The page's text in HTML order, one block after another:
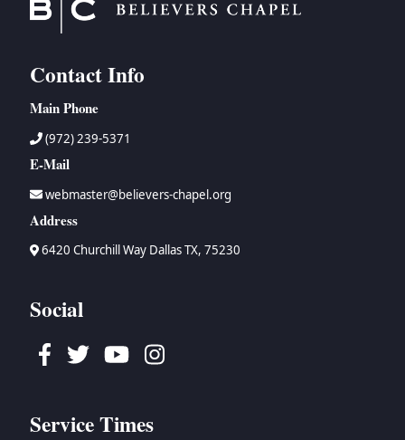
Contact Info
Main Phone
(972) 239-5371
E-Mail
webmaster@believers-chapel.org
Address
6420 Churchill Way Dallas TX, 75230
Social
Facebook
TwitterYoutubeInstagram
Service Times